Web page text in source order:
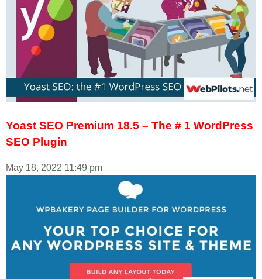
Yoast SEO Premium 18.5 – The # 1 WordPress
SEO Plugin
May 18, 2022 11:49 pm